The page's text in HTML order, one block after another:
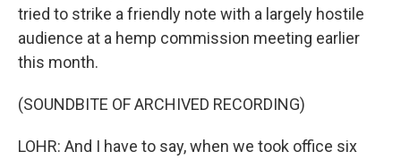
tried to strike a friendly note with a largely hostile
audience at a hemp commission meeting earlier
this month.
(SOUNDBITE OF ARCHIVED RECORDING)
LOHR: And I have to say, when we took office six